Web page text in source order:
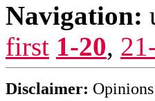
Navigation:
first 1-20,
Disclaimer: